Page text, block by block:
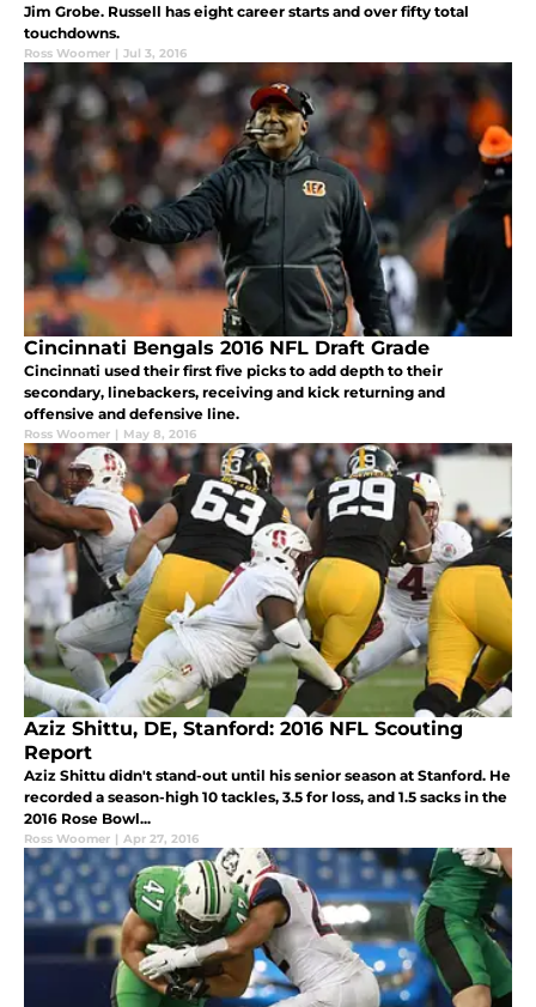
Jim Grobe. Russell has eight career starts and over fifty total
touchdowns.
Ross Woomer | Jul 3, 2016
Cincinnati Bengals 2016 NFL Draft Grade
Cincinnati used their first five picks to add depth to their
secondary, linebackers, receiving and kick returning and
offensive and defensive line.
Ross Woomer | May 8, 2016
Aziz Shittu, DE, Stanford: 2016 NFL Scouting
Report
Aziz Shittu didn't stand-out until his senior season at Stanford. He
recorded a season-high 10 tackles, 3.5 for loss, and 1.5 sacks in the
2016 Rose Bowl...
Ross Woomer | Apr 27, 2016